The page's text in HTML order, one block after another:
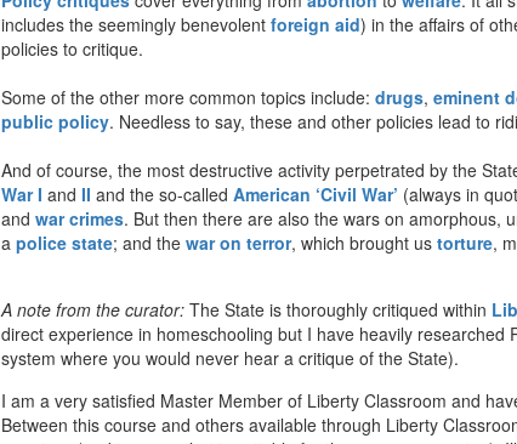
includes the seemingly benevolent foreign aid) in the affairs of
policies to critique.
Some of the other more common topics include: drugs, eminent
public policy. Needless to say, these and other policies lead to
And of course, the most destructive activity perpetrated by the
War I and II and the so-called American ‘Civil War’ (always in
and war crimes. But then there are also the wars on amorphous,
a police state; and the war on terror, which brought us torture,
A note from the curator: The State is thoroughly critiqued within
direct experience in homeschooling but I have heavily
system where you would never hear a critique of the State).
I am a very satisfied Master Member of Liberty Classroom and
Between this course and others available through Liberty